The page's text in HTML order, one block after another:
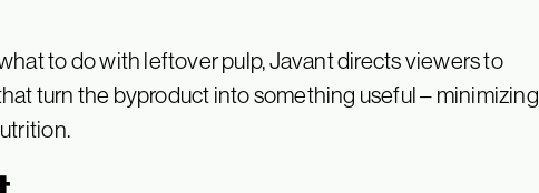
to do with leftover pulp, Javant directs viewers to
turn the byproduct into something useful – minimizing